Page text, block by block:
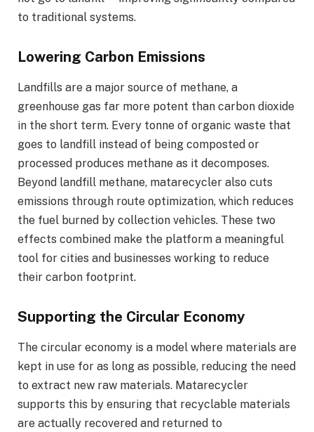
to traditional systems.
Lowering Carbon Emissions
Landfills are a major source of methane, a
greenhouse gas far more potent than carbon dioxide
in the short term. Every tonne of organic waste that
goes to landfill instead of being composted or
processed produces methane as it decomposes.
Beyond landfill methane, matarecycler also cuts
emissions through route optimization, which reduces
the fuel burned by collection vehicles. These two
effects combined make the platform a meaningful
tool for cities and businesses working to reduce
their carbon footprint.
Supporting the Circular Economy
The circular economy is a model where materials are
kept in use for as long as possible, reducing the need
to extract new raw materials. Matarecycler
supports this by ensuring that recyclable materials
are actually recovered and returned to